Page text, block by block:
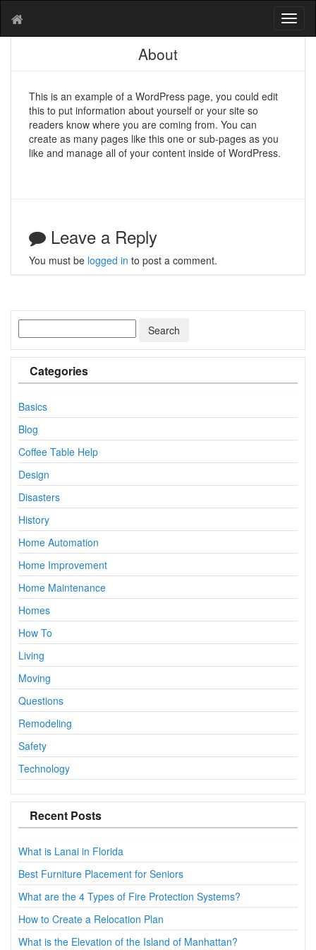
T
o
About
This is an example of a WordPress page, you could edit
this to put information about yourself or your site so
readers know where you are coming from. You can
create as many pages like this one or sub-pages as you
like and manage all of your content inside of WordPress.
Leave a Reply
You must be logged in to post a comment.
Categories
Basics
Blog
Coffee Table Help
Design
Disasters
History
Home Automation
Home Improvement
Home Maintenance
Homes
How To
Living
Moving
Questions
Remodeling
Safety
Technology
Recent Posts
What is Lanai in Florida
Best Furniture Placement for Seniors
What are the 4 Types of Fire Protection Systems?
How to Create a Relocation Plan
What is the Elevation of the Island of Manhattan?